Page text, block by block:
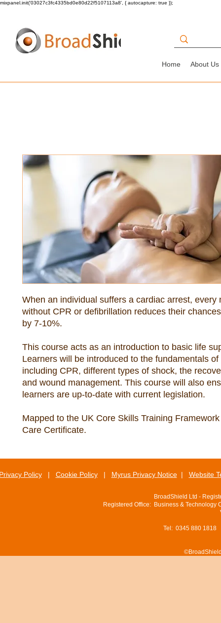
mixpanel.init('03027c3fc4335bd0e80d22f5107113a8', { autocapture: true });
Home About Us
When an individual suffers a cardiac arrest, every
without CPR or defibrillation reduces their
This course acts as an introduction to basic life
Learners will be introduced to the fundamentals of
including CPR, different types of shock, the
and wound management. This course will also
Mapped to the UK Core Skills Training
Care Certificate.
Policy| Cookie Policy| Myrus Privacy Notice| Website
BroadShield Ltd -
Registered Office: Business & Technology
Tel: 0345 880